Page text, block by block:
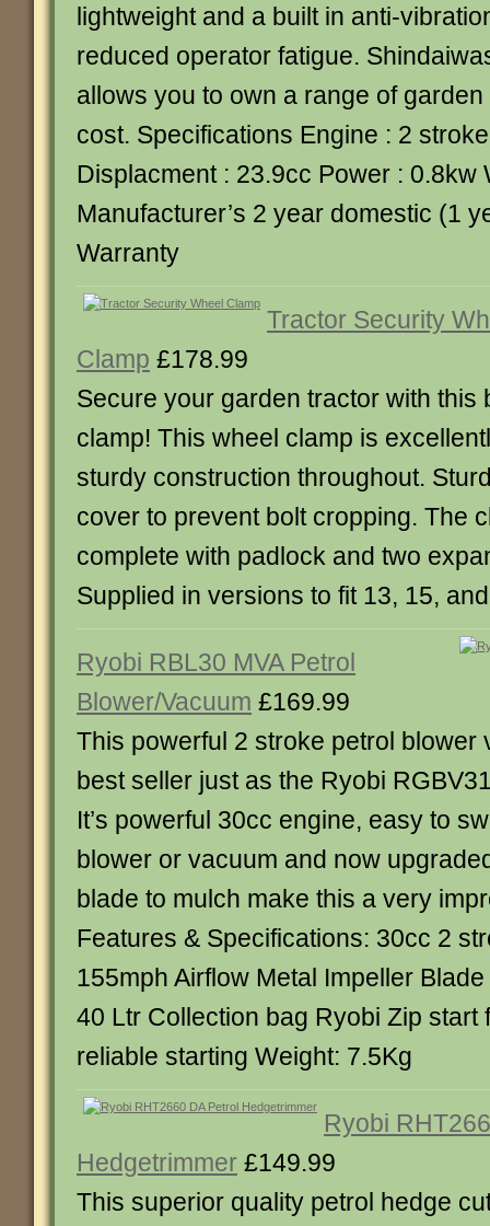
lightweight and a built in anti-
reduced operator fatigue.
allows you to own a range of
cost. Specifications Engine : 2
Displacment : 23.9cc Power : 0.8kw
Manufacturer’s 2 year domestic (1
Warranty
Tractor Security
Clamp £178.99
Secure your garden tractor with this
clamp! This wheel clamp is
sturdy construction throughout.
cover to prevent bolt cropping. The
complete with padlock and two
Supplied in versions to fit 13, 15,
Ryobi RBL30 MVA Petrol
Blower/Vacuum £169.99
This powerful 2 stroke petrol blower
best seller just as the Ryobi
It’s powerful 30cc engine, easy to
blower or vacuum and now
blade to mulch make this a very
Features & Specifications: 30cc 2
155mph Airflow Metal Impeller
40 Ltr Collection bag Ryobi Zip start
reliable starting Weight: 7.5Kg
Ryobi
Hedgetrimmer £149.99
This superior quality petrol hedge